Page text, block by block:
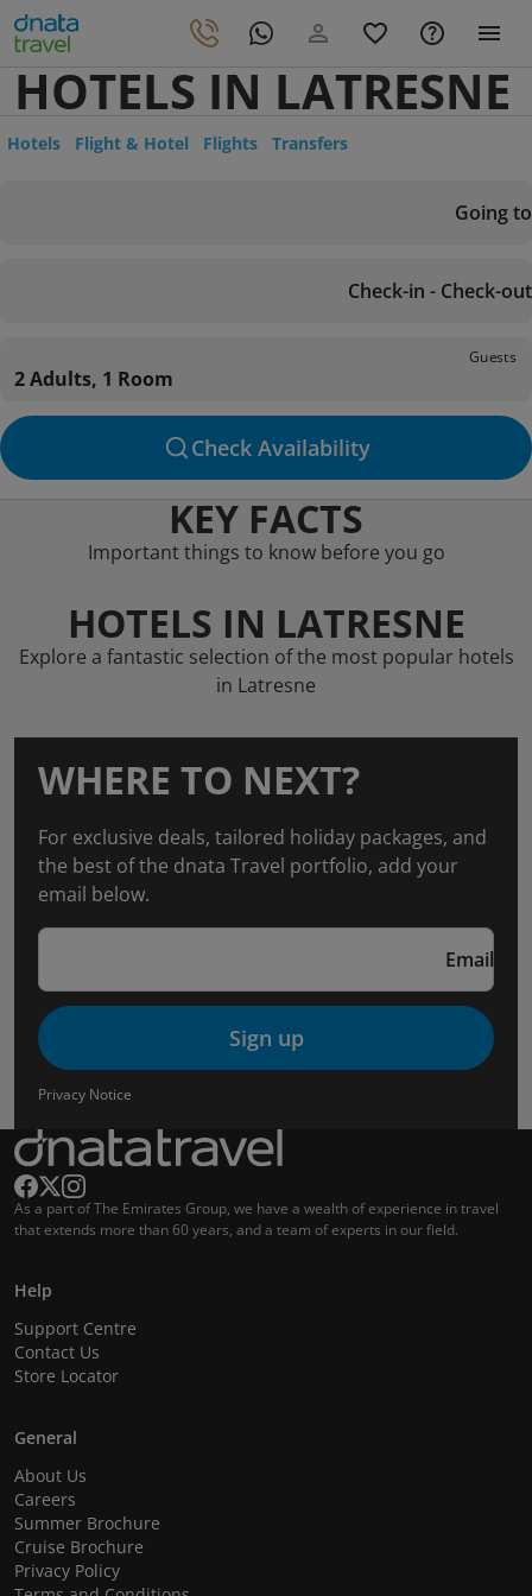
HOTELS IN LATRESNE
Hotels Flight & Hotel Flights Transfers
Going to
Check-in - Check-out
Guests
2 Adults, 1 Room
Check Availability
KEY FACTS
Important things to know before you go
HOTELS IN LATRESNE
Explore a fantastic selection of the most popular hotels
in Latresne
WHERE TO NEXT?
For exclusive deals, tailored holiday packages, and
the best of the dnata Travel portfolio, add your
email below.
Email
Sign up
Privacy Notice
As a part of The Emirates Group, we have a wealth of experience in travel
that extends more than 60 years, and a team of experts in our field.
Help
Support Centre
Contact Us
Store Locator
General
About Us
Careers
Summer Brochure
Cruise Brochure
Privacy Policy